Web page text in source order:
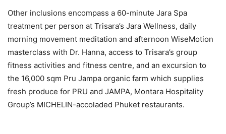
Other inclusions encompass a 60-minute Jara Spa
treatment per person at Trisara’s Jara Wellness, daily
morning movement meditation and afternoon WiseMotion
masterclass with Dr. Hanna, access to Trisara’s group
fitness activities and fitness centre, and an excursion to
the 16,000 sqm Pru Jampa organic farm which supplies
fresh produce for PRU and JAMPA, Montara Hospitality
Group’s MICHELIN-accoladed Phuket restaurants.